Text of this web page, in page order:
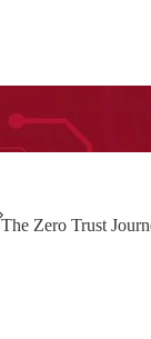
The Zero Trust